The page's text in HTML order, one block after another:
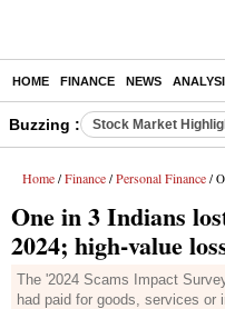
HOME FINANCE NEWS
Buzzing : Stock Market
Home / Finance / Personal Finance /
One in 3 Indians
2024; high-value
The '2024 Scams Impact
had paid for goods, services or